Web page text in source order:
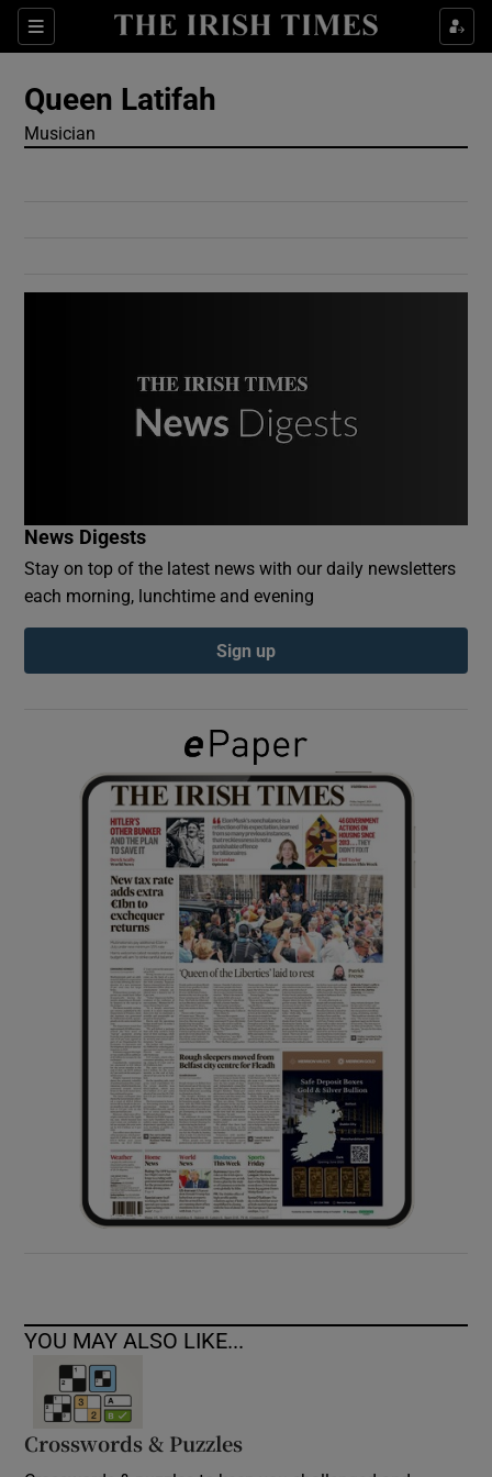
Sections
Show Culture sub sections
Show History sub sections
Show Sponsored sub sections
Queen Latifah
Musician
News Digests
Stay on top of the latest news with our daily newsletters
each morning, lunchtime and evening
Sign up
YOU MAY ALSO LIKE...
Crosswords & Puzzles